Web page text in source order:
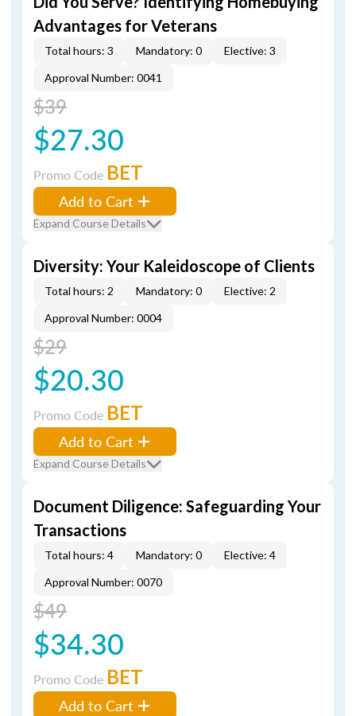
Advantages for Veterans
Total hours: 3 Mandatory: 0
Elective: 3
Approval Number: 0041
$39
$27.30
Promo Code BET
Add to Cart
Expand Course Details
Diversity: Your Kaleidoscope of Clients
Total hours: 2 Mandatory: 0
Elective: 2
Approval Number: 0004
$29
$20.30
Promo Code BET
Add to Cart
Expand Course Details
Document Diligence: Safeguarding Your
Transactions
Total hours: 4 Mandatory: 0
Elective: 4
Approval Number: 0070
$49
$34.30
Promo Code BET
Add to Cart